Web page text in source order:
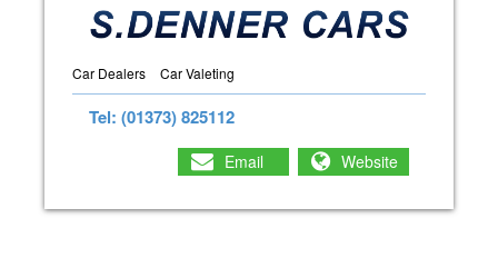
Car Dealers Car Valeting
Tel: (01373) 825112
Email Website